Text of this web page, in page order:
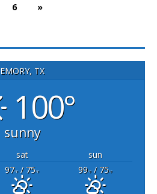
6 »
EMORY, TX
100°
sunny
sat
sun
97°F/ 75°F 99°F/ 75°F